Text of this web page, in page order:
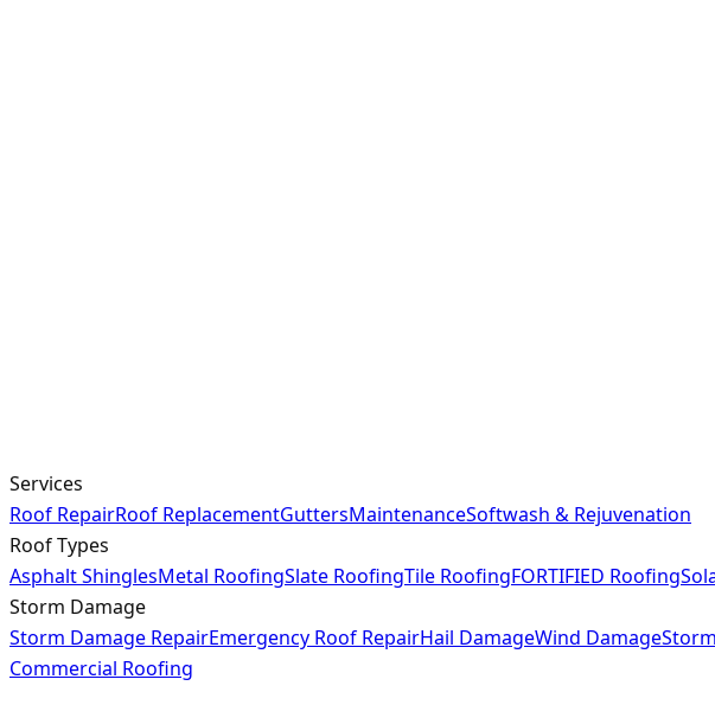
Services
Roof RepairRoof ReplacementGuttersMaintenanceSoftwash & Rejuvenation
Roof Types
Asphalt ShinglesMetal RoofingSlate RoofingTile RoofingFORTIFIED Roofing
Storm Damage
Storm Damage RepairEmergency Roof RepairHail DamageWind Damage
Commercial Roofing